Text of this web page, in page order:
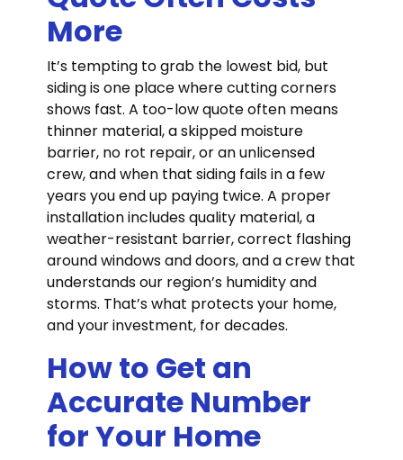
More
It’s tempting to grab the lowest bid, but
siding is one place where cutting corners
shows fast. A too-low quote often means
thinner material, a skipped moisture
barrier, no rot repair, or an unlicensed
crew, and when that siding fails in a few
years you end up paying twice. A proper
installation includes quality material, a
weather-resistant barrier, correct flashing
around windows and doors, and a crew that
understands our region’s humidity and
storms. That’s what protects your home,
and your investment, for decades.
How to Get an
Accurate Number
for Your Home